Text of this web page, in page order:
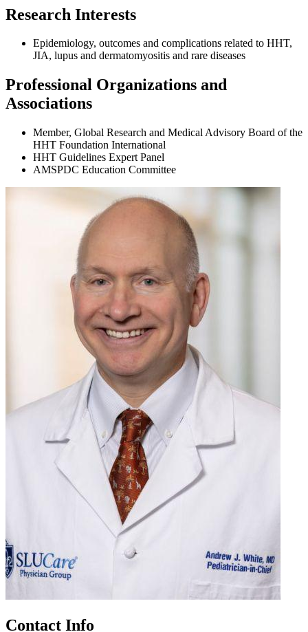
Research Interests
Epidemiology, outcomes and complications related to HHT,
JIA, lupus and dermatomyositis and rare diseases
Professional Organizations and
Associations
Member, Global Research and Medical Advisory Board of the
HHT Foundation International
HHT Guidelines Expert Panel
AMSPDC Education Committee
Contact Info